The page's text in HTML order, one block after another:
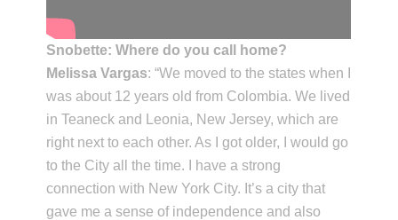
Snobette: Where do you call home?
Melissa Vargas: “We moved to the states when I
was about 12 years old from Colombia. We lived
in Teaneck and Leonia, New Jersey, which are
right next to each other. As I got older, I would go
to the City all the time. I have a strong
connection with New York City. It’s a city that
gave me a sense of independence and also